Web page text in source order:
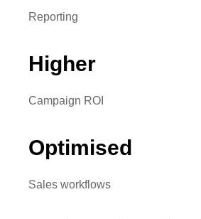
Reporting
Higher
Campaign ROI
Optimised
Sales workflows